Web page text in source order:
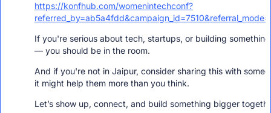
https://konfhub.com/womenintechconf?
If you're serious about tech, startups, or building
— you should be in the room.
And if you're not in Jaipur, consider sharing this with
it might help them more than you think.
Let’s show up, connect, and build something bigger